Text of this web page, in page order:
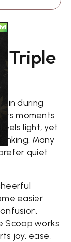
Triple
during
fits moments
light, yet
Many
quiet
easier.
Scoop works
joy, ease,